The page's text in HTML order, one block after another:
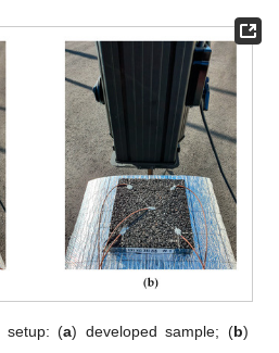
setup: (a) developed sample; (b)